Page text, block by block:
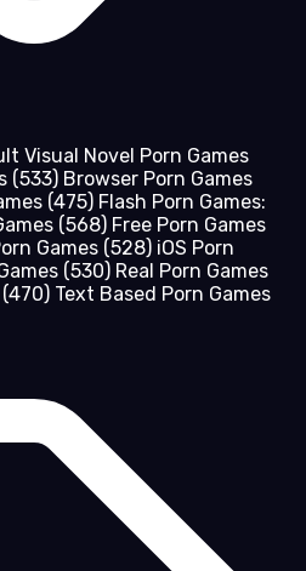
Visual Novel Porn Games
(533) Browser Porn Games
(475) Flash Porn Games:
(568) Free Porn Games
Games (528) iOS Porn
(530) Real Porn Games
(470) Text Based Porn Games